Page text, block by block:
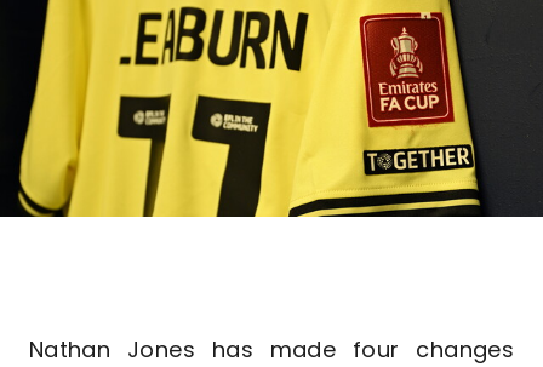
Nathan Jones has made four changes